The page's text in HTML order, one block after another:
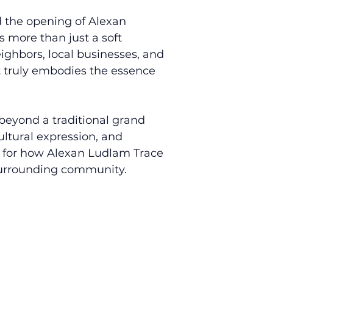
the opening of Alexan
more than just a soft
local businesses, and
embodies the essence
a traditional grand
expression, and
how Alexan Ludlam Trace
community.